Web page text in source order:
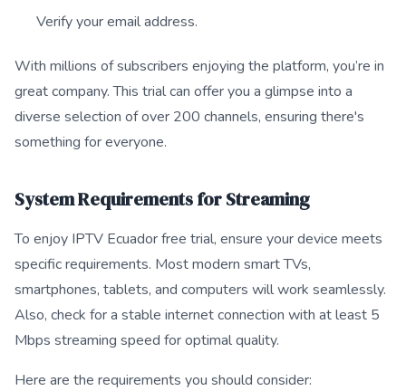
Verify your email address.
With millions of subscribers enjoying the platform, you’re in
great company. This trial can offer you a glimpse into a
diverse selection of over 200 channels, ensuring there's
something for everyone.
System Requirements for Streaming
To enjoy IPTV Ecuador free trial, ensure your device meets
specific requirements. Most modern smart TVs,
smartphones, tablets, and computers will work seamlessly.
Also, check for a stable internet connection with at least 5
Mbps streaming speed for optimal quality.
Here are the requirements you should consider: